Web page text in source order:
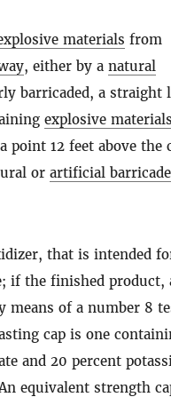
materials from
, either by a natural
barricaded, a straight
explosive materials
point 12 feet above the
or artificial barricade
that is intended
if the finished product,
means of a number 8
cap is one
and 20 percent
equivalent strength